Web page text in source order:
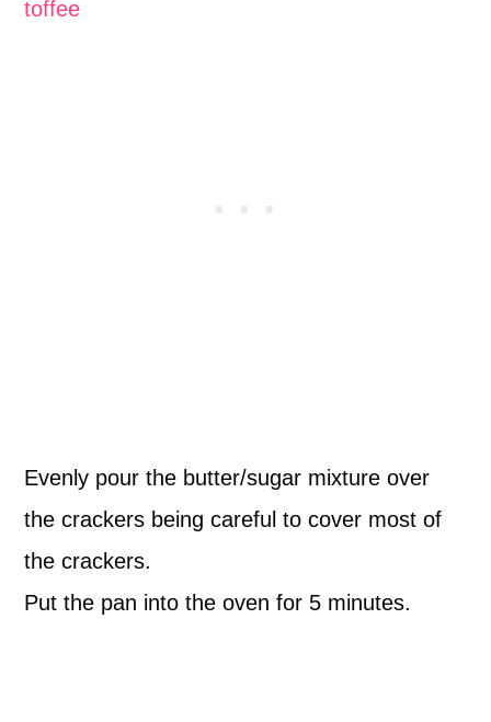
Evenly pour the butter/sugar mixture over
the crackers being careful to cover most of
the crackers.
Put the pan into the oven for 5 minutes.